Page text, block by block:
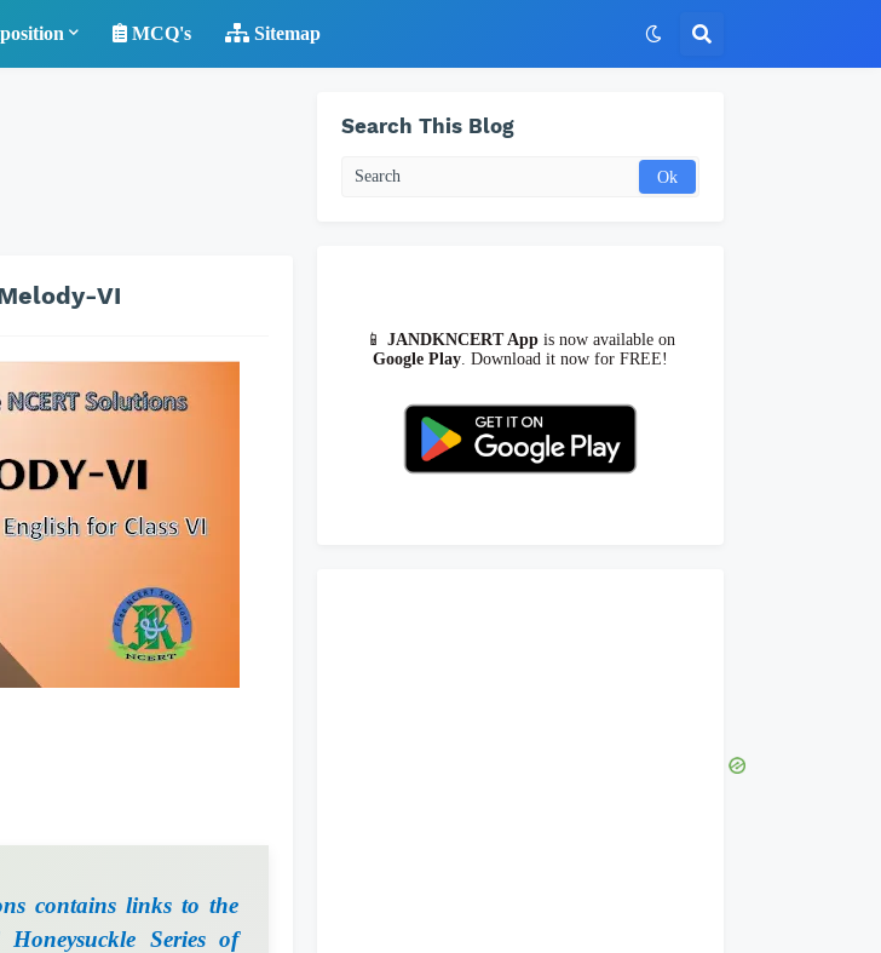
MCQ's Sitemap
VI
contains links to the
Series of
Search This Blog
📱 JANDKNCERT App is now available on
Google Play. Download it now for FREE!